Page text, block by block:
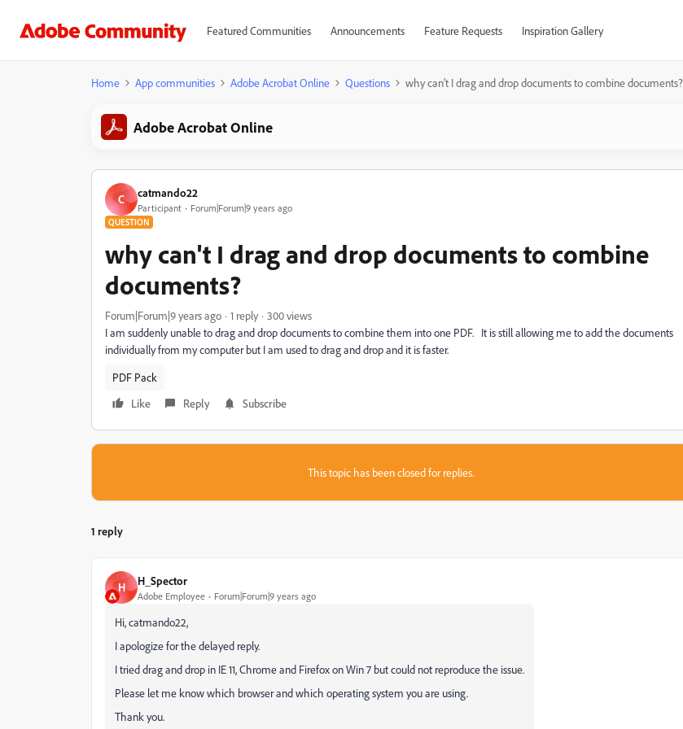
Featured Communities Announcements Feature Requests Inspiration Gallery
Home App communities Adobe Acrobat Online Questions why can't I drag and drop documents to combine documents?
Adobe Acrobat Online
C catmando22
Participant Forum|Forum|9 years ago
QUESTION
why can't I drag and drop documents to combine
documents?
Forum|Forum|9 years ago 1 reply
300 views
I am suddenly unable to drag and drop documents to combine them into one PDF. It is still allowing me to add the documents
individually from my computer but I am used to drag and drop and it is faster.
PDF Pack
Like
Reply Subscribe
This topic has been closed for replies.
1 reply
H H_Spector
Adobe Employee Forum|Forum|9 years ago
Hi, catmando22,
I apologize for the delayed reply.
I tried drag and drop in IE 11, Chrome and Firefox on Win 7 but could not reproduce the issue.
Please let me know which browser and which operating system you are using.
Thank you.